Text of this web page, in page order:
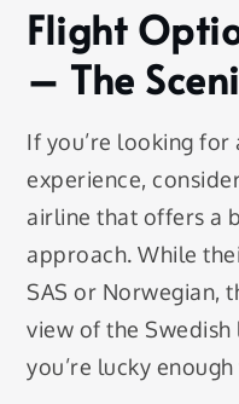
Flight
– The
If you’re looking
experience,
airline that offers a
approach. While
SAS or Norwegian,
view of the
you’re lucky